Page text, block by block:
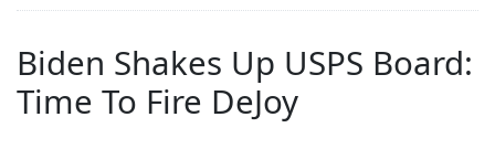
Biden Shakes Up USPS Board:
Time To Fire DeJoy